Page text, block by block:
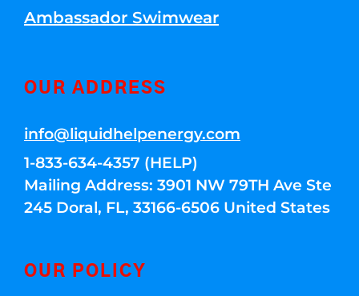
Ambassador Swimwear
OUR ADDRESS
info@liquidhelpenergy.com
1-833-634-4357 (HELP)
Mailing Address: 3901 NW 79TH Ave Ste
245 Doral, FL, 33166-6506 United States
OUR POLICY